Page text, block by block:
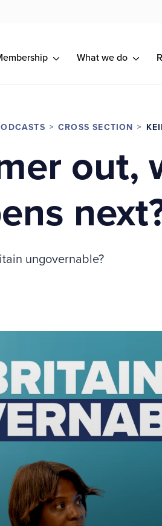
What we do
CROSS SECTION
out,
ungovernable?